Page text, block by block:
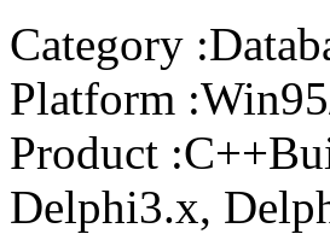
Category
Platform
Product
Delphi3.x,